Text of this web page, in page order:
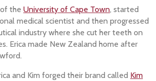
of theUniversity of Cape Town, started
medical scientist and then progressed
industry where she cut her teeth on
Erica made New Zealand home after
and Kim forged their brand called Kim